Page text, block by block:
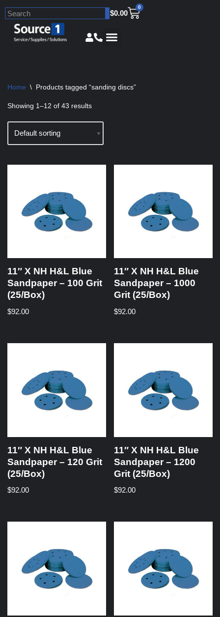
Skip
$0.00
0
Home \ Products tagged “sanding discs”
Showing 1–12 of 43 results
11″ X NH H&L Blue
Sandpaper – 100 Grit
(25/Box)
$92.00
11″ X NH H&L Blue
Sandpaper – 1000
Grit (25/Box)
$92.00
11″ X NH H&L Blue
Sandpaper – 120 Grit
(25/Box)
$92.00
11″ X NH H&L Blue
Sandpaper – 1200
Grit (25/Box)
$92.00